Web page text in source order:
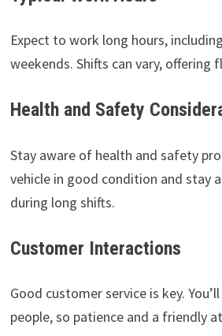
Expect to work long hours,
weekends. Shifts can vary, offering
Health and Safety
Stay aware of health and safety
vehicle in good condition and stay
during long shifts.
Customer Interactions
Good customer service is key.
people, so patience and a friendly